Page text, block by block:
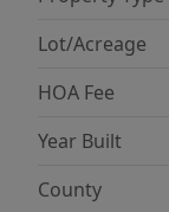
Lot/Acreage
HOA Fee
Year Built
County